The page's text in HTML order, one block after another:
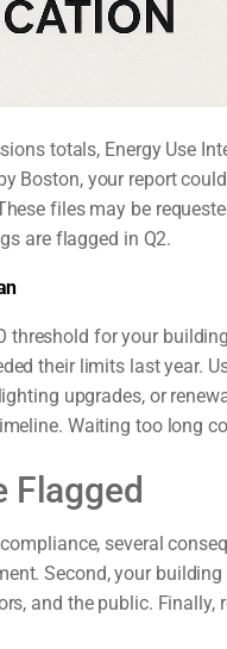
totals, Energy Use
Boston, your report
files may be
are flagged in Q2.
threshold for your
their limits last year.
upgrades, or
Waiting too long
Flagged
several
Second, your
and the public.